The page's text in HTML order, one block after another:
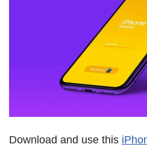
Download and use this